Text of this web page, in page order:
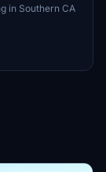
in Southern CA